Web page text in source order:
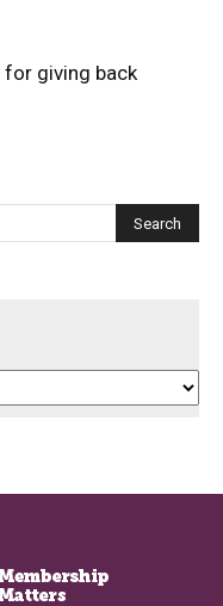
giving back